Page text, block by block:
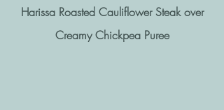
Harissa Roasted Cauliflower Steak over
Creamy Chickpea Puree